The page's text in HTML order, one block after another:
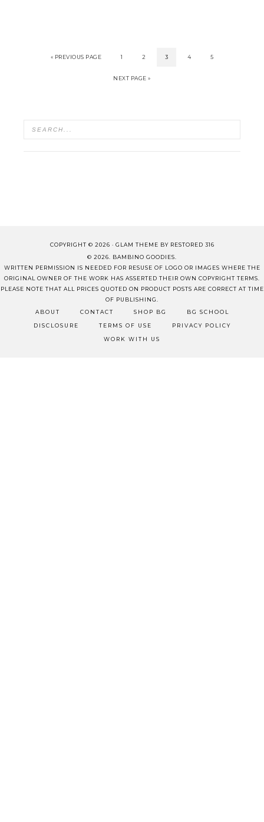
« PREVIOUS PAGE 1 2 3 4 5
NEXT PAGE »
COPYRIGHT © 2026 · GLAM THEME BY RESTORED 316
© 2026. BAMBINO GOODIES.
WRITTEN PERMISSION IS NEEDED FOR RESUSE OF LOGO OR IMAGES WHERE THE
ORIGINAL OWNER OF THE WORK HAS ASSERTED THEIR OWN COPYRIGHT TERMS.
PLEASE NOTE THAT ALL PRICES QUOTED ON PRODUCT POSTS ARE CORRECT AT TIME
OF PUBLISHING.
ABOUT
CONTACT SHOP BG BG SCHOOL
DISCLOSURE TERMS OF USE PRIVACY POLICY
WORK WITH US